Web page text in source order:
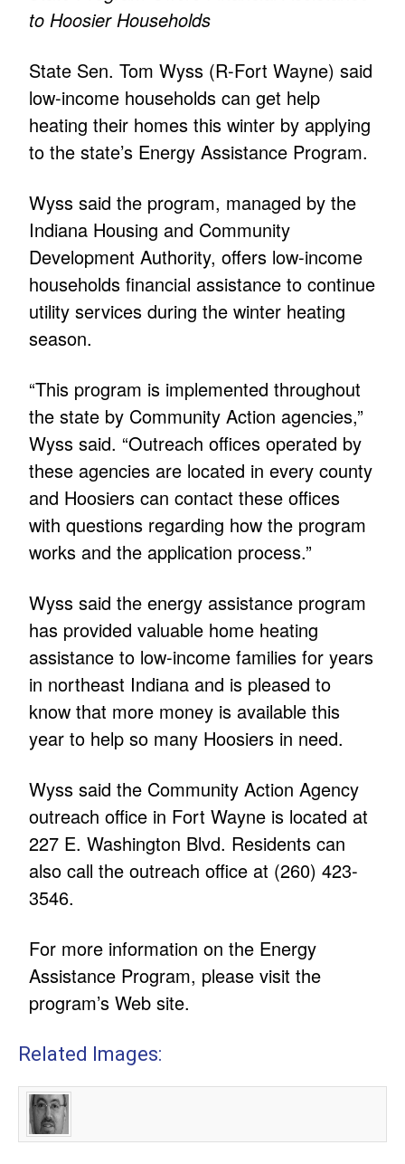
to Hoosier Households
State Sen. Tom Wyss (R-Fort Wayne) said
low-income households can get help
heating their homes this winter by applying
to the state’s Energy Assistance Program.
Wyss said the program, managed by the
Indiana Housing and Community
Development Authority, offers low-income
households financial assistance to continue
utility services during the winter heating
season.
“This program is implemented throughout
the state by Community Action agencies,”
Wyss said. “Outreach offices operated by
these agencies are located in every county
and Hoosiers can contact these offices
with questions regarding how the program
works and the application process.”
Wyss said the energy assistance program
has provided valuable home heating
assistance to low-income families for years
in northeast Indiana and is pleased to
know that more money is available this
year to help so many Hoosiers in need.
Wyss said the Community Action Agency
outreach office in Fort Wayne is located at
227 E. Washington Blvd. Residents can
also call the outreach office at (260) 423-
3546.
For more information on the Energy
Assistance Program, please visit the
program’s Web site.
Related Images: